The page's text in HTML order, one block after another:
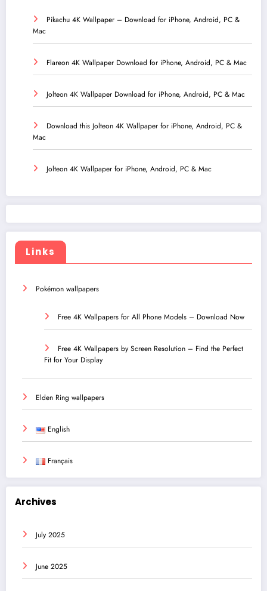
Pikachu 4K Wallpaper – Download for iPhone, Android, PC &
Mac
Flareon 4K Wallpaper Download for iPhone, Android, PC & Mac
Jolteon 4K Wallpaper Download for iPhone, Android, PC & Mac
Download this Jolteon 4K Wallpaper for iPhone, Android, PC &
Mac
Jolteon 4K Wallpaper for iPhone, Android, PC & Mac
Links
Pokémon wallpapers
Free 4K Wallpapers for All Phone Models – Download Now
Free 4K Wallpapers by Screen Resolution – Find the Perfect
Fit for Your Display
Elden Ring wallpapers
English
Français
Archives
July 2025
June 2025